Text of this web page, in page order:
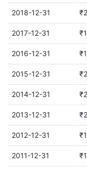
2018-12-31
2017-12-31
2016-12-31
2015-12-31
2014-12-31
2013-12-31
2012-12-31
2011-12-31